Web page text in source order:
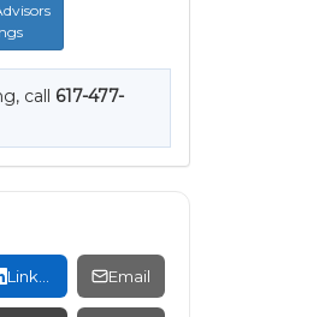
call 617-477-
Email